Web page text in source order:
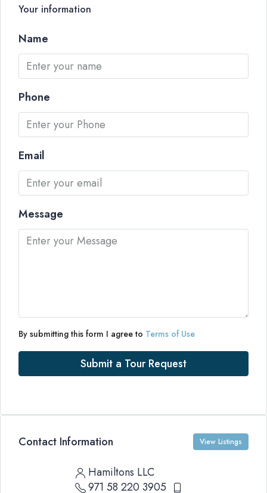
Your information
Name
Phone
Email
Message
By submitting this form I agree to Terms of Use
Submit a Tour Request
Contact Information View Listings
Hamiltons LLC
971 58 220 3905